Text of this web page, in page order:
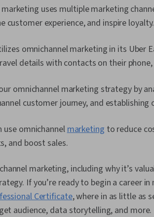
marketing uses multiple marketing
customer experience, and inspire loyalty.
omnichannel marketing in its Uber
details with contacts on their
omnichannel marketing strategy by
customer journey, and establishing
use omnichannelmarketing to reduce
and boost sales.
marketing, including why it’s
If you’re ready to begin a career
Certificate, where in as little as
audience, data storytelling, and more.